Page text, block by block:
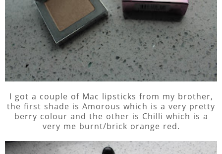
I got a couple of Mac lipsticks from my brother,
the first shade is Amorous which is a very pretty
berry colour and the other is Chilli which is a
very me burnt/brick orange red.